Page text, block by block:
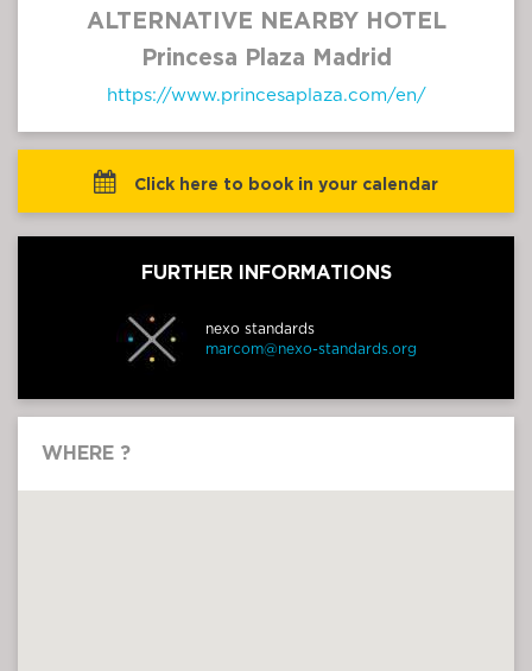
ALTERNATIVE NEARBY HOTEL
Princesa Plaza Madrid
https://www.princesaplaza.com/en/
Click here to book in your calendar
FURTHER INFORMATIONS
nexo standards
marcom@nexo-standards.org
WHERE ?